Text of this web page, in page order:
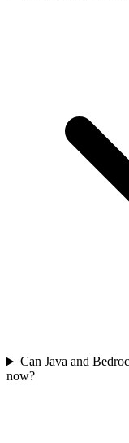
Can Java and
now?